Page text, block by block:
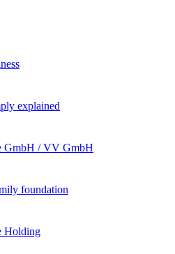
explained
GmbH / VV GmbH
foundation
Holding